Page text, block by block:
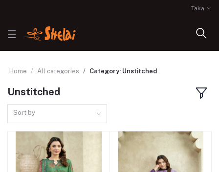
Taka
Home All categories Category: Unstitched
Unstitched
Sort by